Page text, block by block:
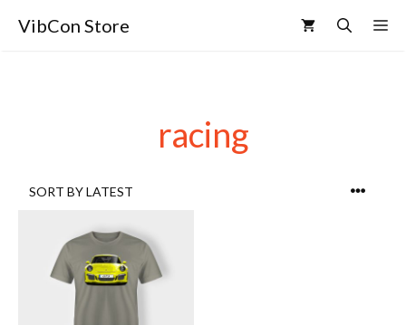
VibCon Store
racing